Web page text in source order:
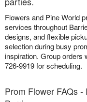
Flowers and Pine World
services throughout
designs, and flexible
selection during busy
inspiration. Group orders
726-9919 for scheduling.
Prom Flower FAQs